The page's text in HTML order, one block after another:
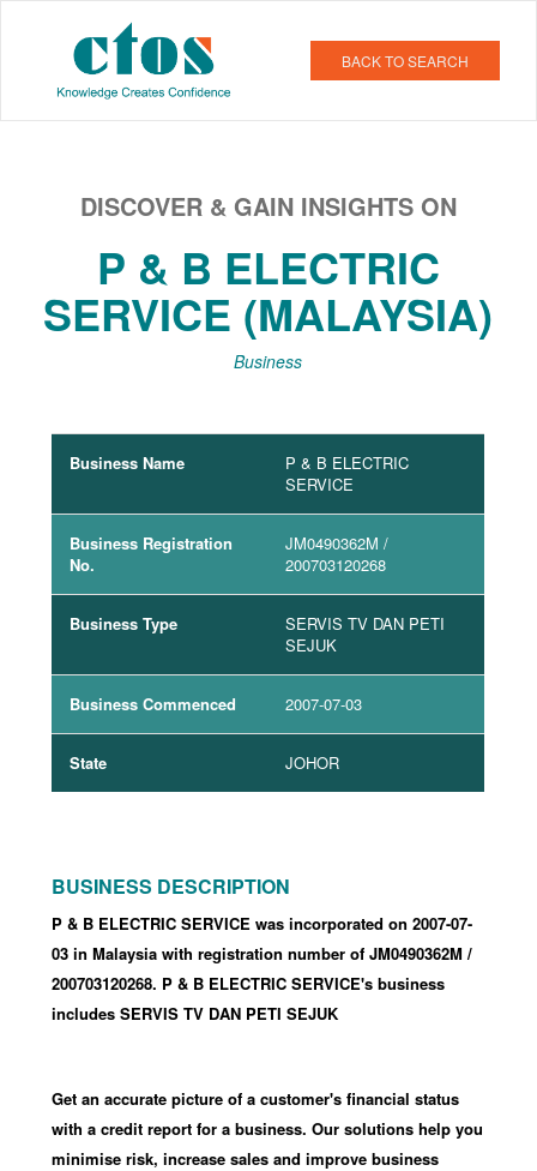
BACK TO SEARCH
DISCOVER & GAIN INSIGHTS ON
P & B ELECTRIC
SERVICE (MALAYSIA)
Business
Business Name
P & B ELECTRIC
SERVICE
Business Registration
No.
JM0490362M /
200703120268
Business Type
SERVIS TV DAN PETI
SEJUK
Business Commenced 2007-07-03
State JOHOR
BUSINESS DESCRIPTION
P & B ELECTRIC SERVICE was incorporated on 2007-07-
03 in Malaysia with registration number of JM0490362M /
200703120268. P & B ELECTRIC SERVICE's business
includes SERVIS TV DAN PETI SEJUK
Get an accurate picture of a customer's financial status
with a credit report for a business. Our solutions help you
minimise risk, increase sales and improve business